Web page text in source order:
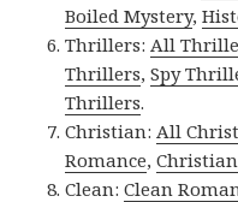
Boiled Mystery,
Thrillers: All
Thrillers,Spy
Thrillers.
Christian: All
Romance,
Clean:Clean